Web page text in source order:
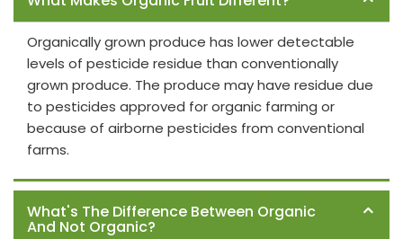
Organically grown produce has lower detectable
levels of pesticide residue than conventionally
grown produce. The produce may have residue due
to pesticides approved for organic farming or
because of airborne pesticides from conventional
farms.
What's The Difference Between Organic
And Not Organic?